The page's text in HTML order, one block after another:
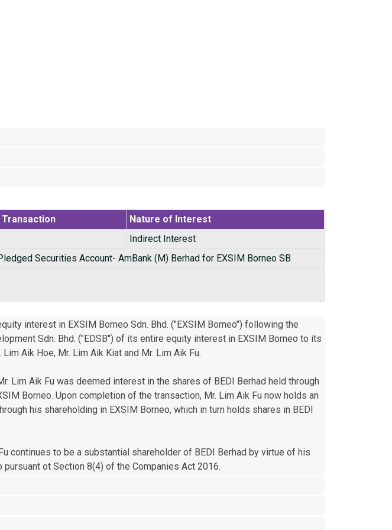
Nature of Interest
Indirect Interest
Securities Account- AmBank (M) Berhad for EXSIM Borneo SB
interest in EXSIM Borneo Sdn. Bhd. ("EXSIM Borneo") following the
Sdn. Bhd. ("EDSB") of its entire equity interest in EXSIM Borneo to its
Aik Hoe, Mr. Lim Aik Kiat and Mr. Lim Aik Fu.
Lim Aik Fu was deemed interest in the shares of BEDI Berhad held through
Borneo. Upon completion of the transaction, Mr. Lim Aik Fu now holds an
his shareholding in EXSIM Borneo, which in turn holds shares in BEDI
continues to be a substantial shareholder of BEDI Berhad by virtue of his
pursuant ot Section 8(4) of the Companies Act 2016.